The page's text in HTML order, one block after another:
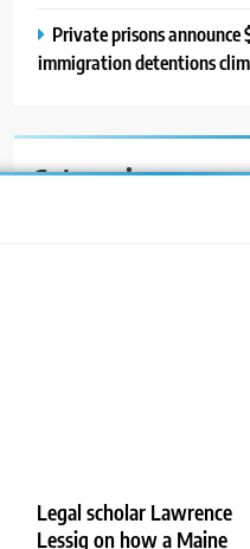
Legal scholar Lawrence
Lessig on how a Maine
Private prisons announce
immigration detentions
Categories